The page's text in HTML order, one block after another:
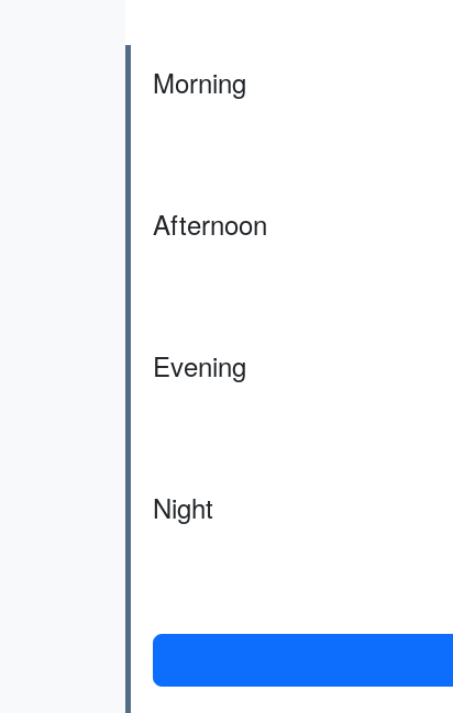
Morning
Afternoon
Evening
Night